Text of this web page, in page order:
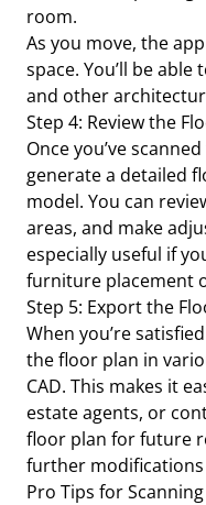
room.
As you move, the
space. You’ll be
and other
Step 4: Review the
Once you’ve
generate a detailed
model. You can
areas, and make
especially useful if
furniture placement
Step 5: Export the
When you’re
the floor plan in
CAD. This makes it
estate agents, or
floor plan for future
further modifications
Pro Tips for